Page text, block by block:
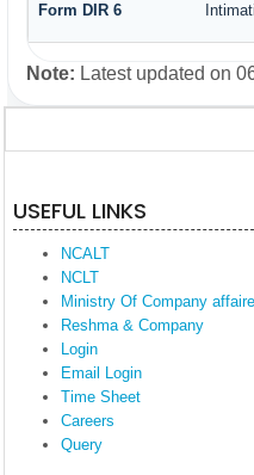
Form DIR 6
Note: Latest updated on
USEFUL LINKS
NCALT
NCLT
Ministry Of Company
Reshma & Company
Login
Email Login
Time Sheet
Careers
Query